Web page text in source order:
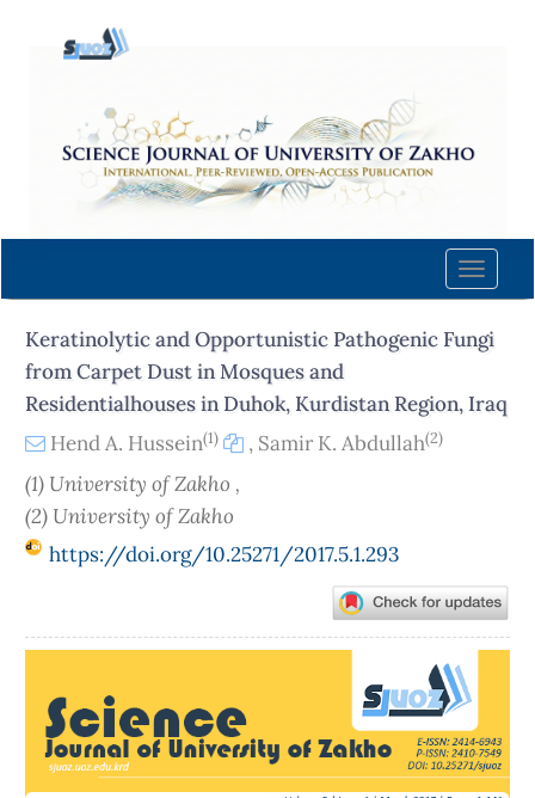
content
Navigation
Main
Sidebar
Toggle
Keratinolytic and Opportunistic Pathogenic Fungi
from Carpet Dust in Mosques and
Residentialhouses in Duhok, Kurdistan Region, Iraq
Hend A. Hussein(1) , Samir K. Abdullah(2)
(1) University of Zakho ,
(2) University of Zakho
https://doi.org/10.25271/2017.5.1.293
Sidebar